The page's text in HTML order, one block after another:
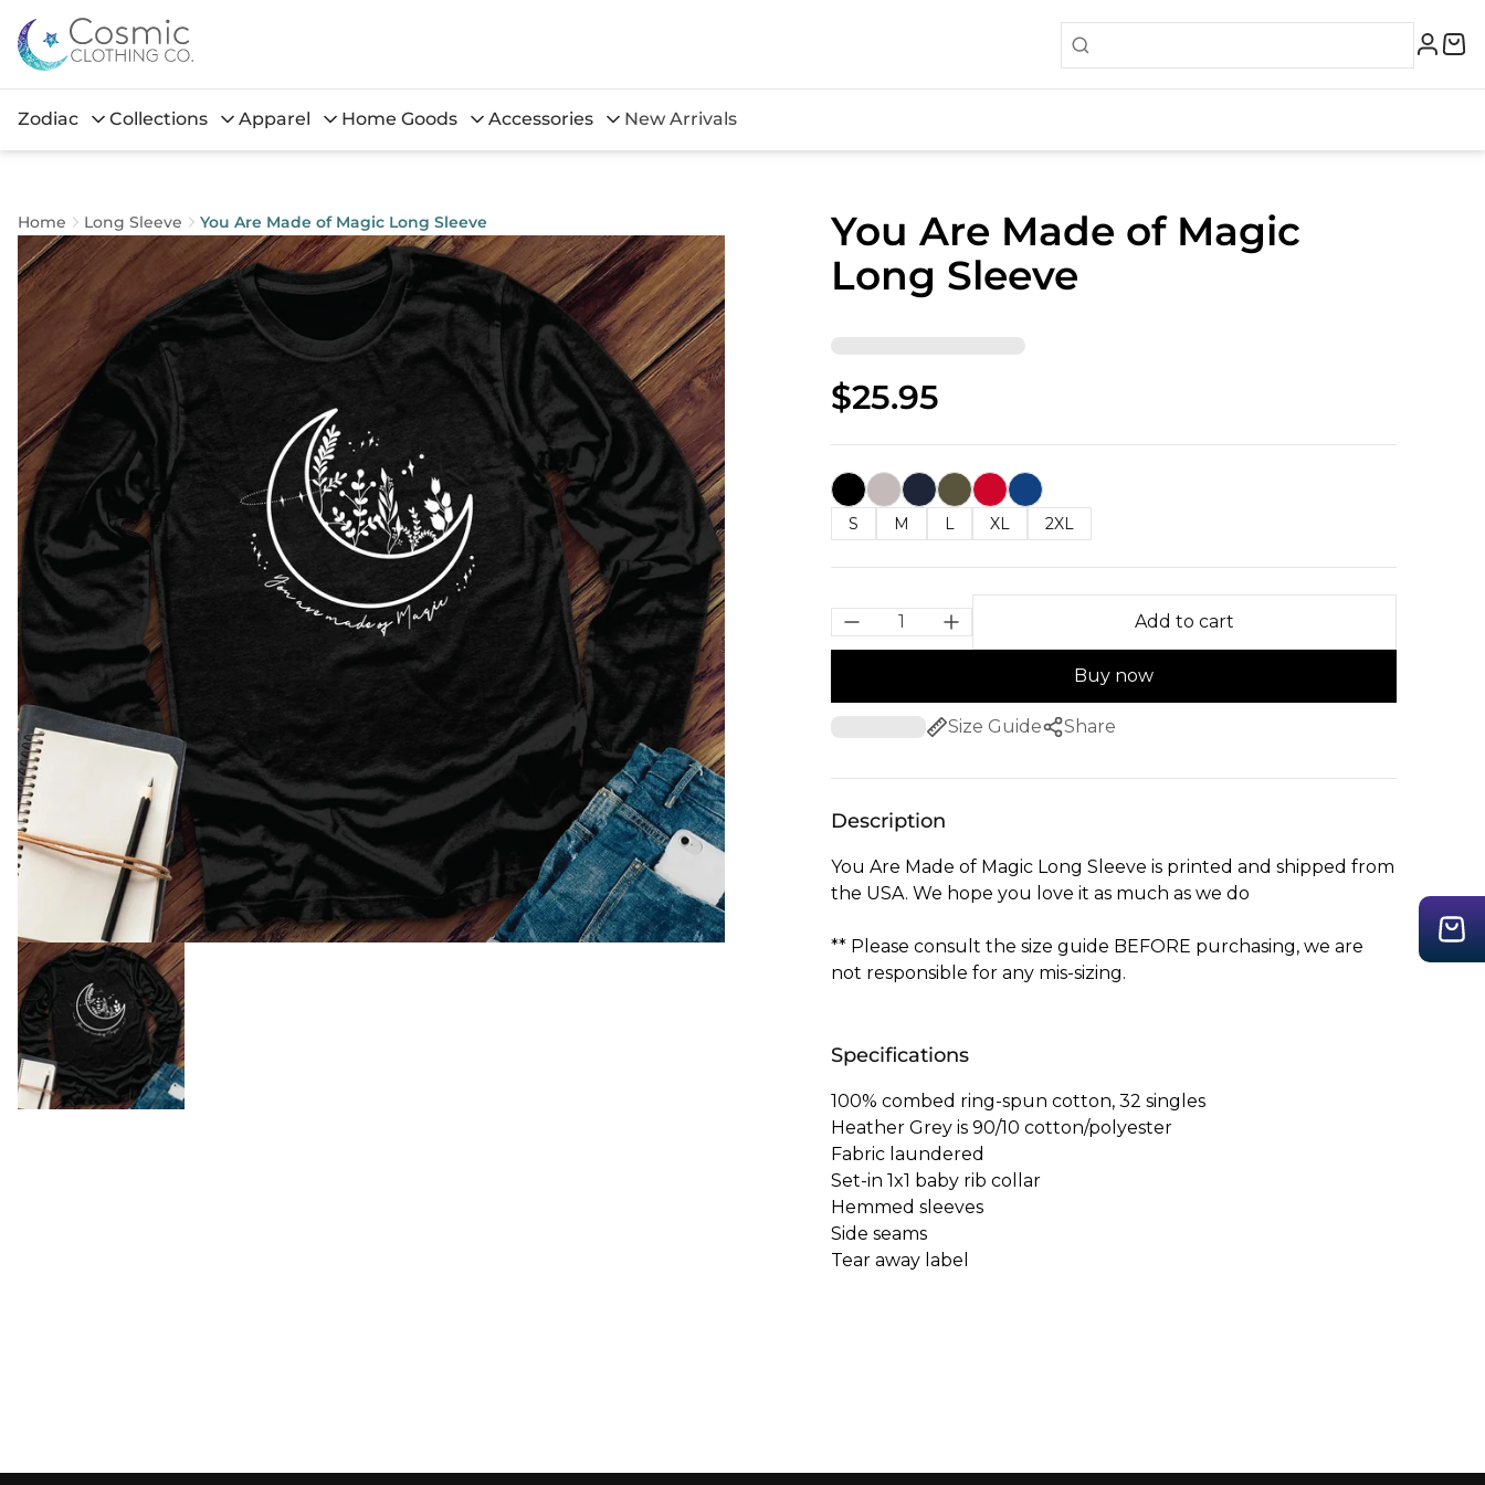
Zodiac Collections Apparel Home Goods Accessories New Arrivals
Home Long Sleeve You Are Made of Magic Long Sleeve
You Are Made of Magic
Long Sleeve
$25.95
S M L XL 2XL
Add to cart
Buy now
Size Guide Share
Description
You Are Made of Magic Long Sleeve is printed and shipped from
the USA. We hope you love it as much as we do
** Please consult the size guide BEFORE purchasing, we are
not responsible for any mis-sizing.
Specifications
100% combed ring-spun cotton, 32 singles
Heather Grey is 90/10 cotton/polyester
Fabric laundered
Set-in 1x1 baby rib collar
Hemmed sleeves
Side seams
Tear away label